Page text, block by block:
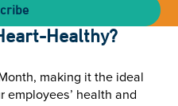
Healthy?
making it the ideal
health and